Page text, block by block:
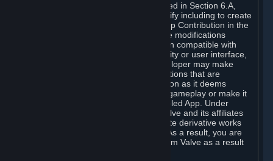
Notwithstanding the license described in Section 6.A,
Valve will only have the right to modify including to create
derivative works from your Workshop Contribution in the
following cases: (a) Valve may make modifications
necessary to make your Contribution compatible with
Steam and the Workshop functionality or user interface,
and (b) Valve or the applicable developer may make
modifications to Workshop Contributions that are
accepted for in-Application distribution as it deems
necessary or desirable to enhance gameplay or make it
compatible with the Workshop-Enabled App. Under
Section 6.A, you grant for free to Valve and its affiliates
the right to modify, including to create derivative works
from, your Workshop Contribution. As a result, you are
not entitled to any compensation from Valve as a result